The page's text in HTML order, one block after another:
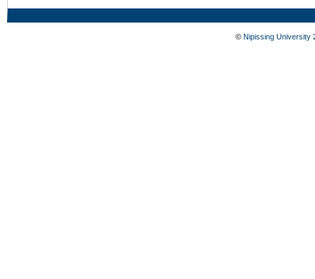
© Nipissing University